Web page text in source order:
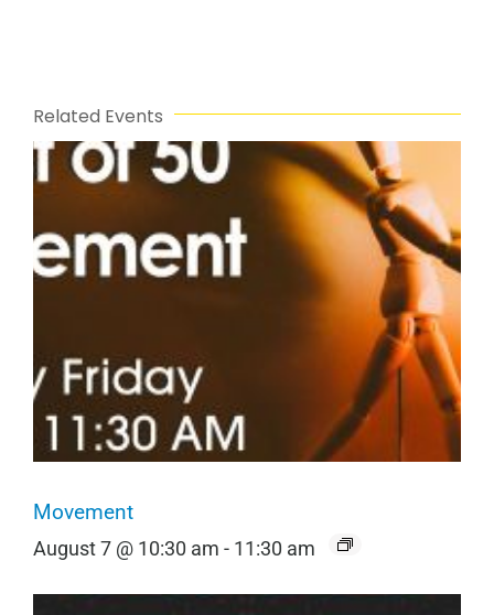
Related Events
Movement
August 7 @ 10:30 am - 11:30 am